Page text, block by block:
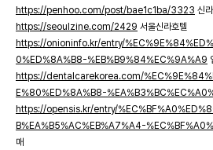
https://penhoo.com/post/bae1c1ba/3323 신
https://seoulzine.com/2429 서울신라호텔
https://onioninfo.kr/entry/
0%ED%8A%B8-%EB%B9%84%EC%9A%A9
https://dentalcarekorea.com/
E%80%ED%8A%B8-
https://opensis.kr/entry/
B%EA%B5%AC%EB%A7%A4-
매